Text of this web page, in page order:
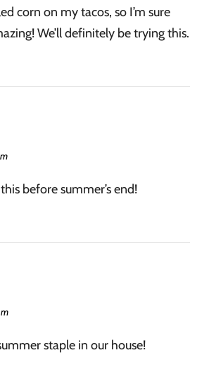
corn on my tacos, so I’m sure
We’ll definitely be trying this.
before summer’s end!
staple in our house!